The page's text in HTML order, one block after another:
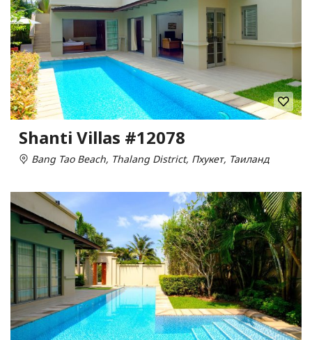
Shanti Villas #12078
Bang Tao Beach, Thalang District, Пхукет, Таиланд